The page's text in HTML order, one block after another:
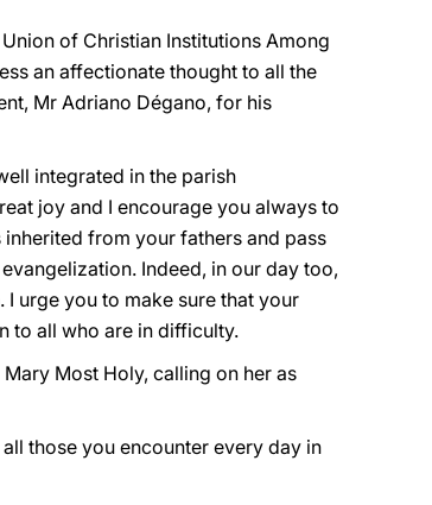
of Christian Institutions Among
an affectionate thought to all the
Mr Adriano Dégano, for his
integrated in the parish
joy and I encourage you always to
from your fathers and pass
Indeed, in our day too,
urge you to make sure that your
to all who are in difficulty.
Most Holy, calling on her as
those you encounter every day in